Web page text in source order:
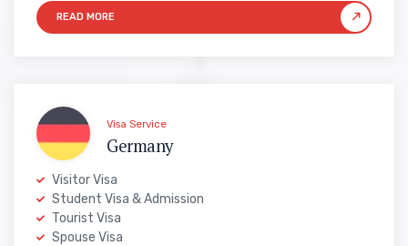
Visa Service
Germany
Visitor Visa
Student Visa & Admission
Tourist Visa
Spouse Visa